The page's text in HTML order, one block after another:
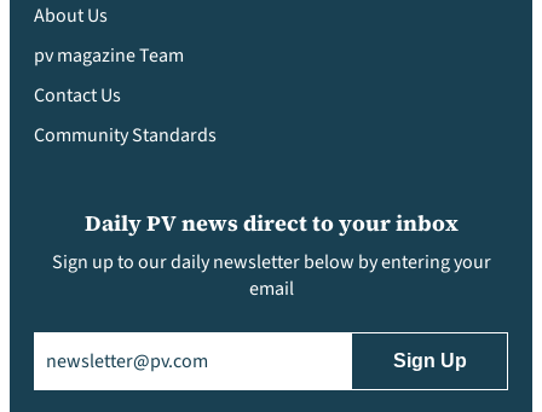
About Us
pv magazine Team
Contact Us
Community Standards
Daily PV news direct to your inbox
Sign up to our daily newsletter below by entering your
email